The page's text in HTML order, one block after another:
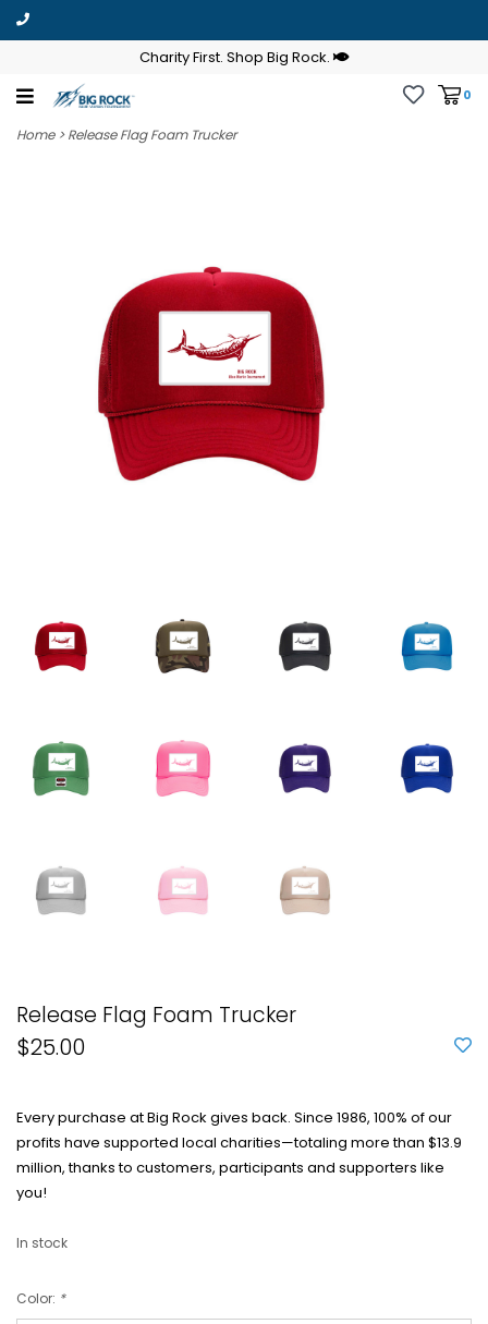
Charity First. Shop Big Rock.
0
Home>Release Flag Foam Trucker
Release Flag Foam Trucker
$25.00
Every purchase at Big Rock gives back. Since 1986, 100% of our
profits have supported local charities—totaling more than $13.9
million, thanks to customers, participants and supporters like
you!
In stock
Color: *